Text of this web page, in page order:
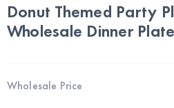
Donut Themed Party
Wholesale Dinner
Wholesale Price